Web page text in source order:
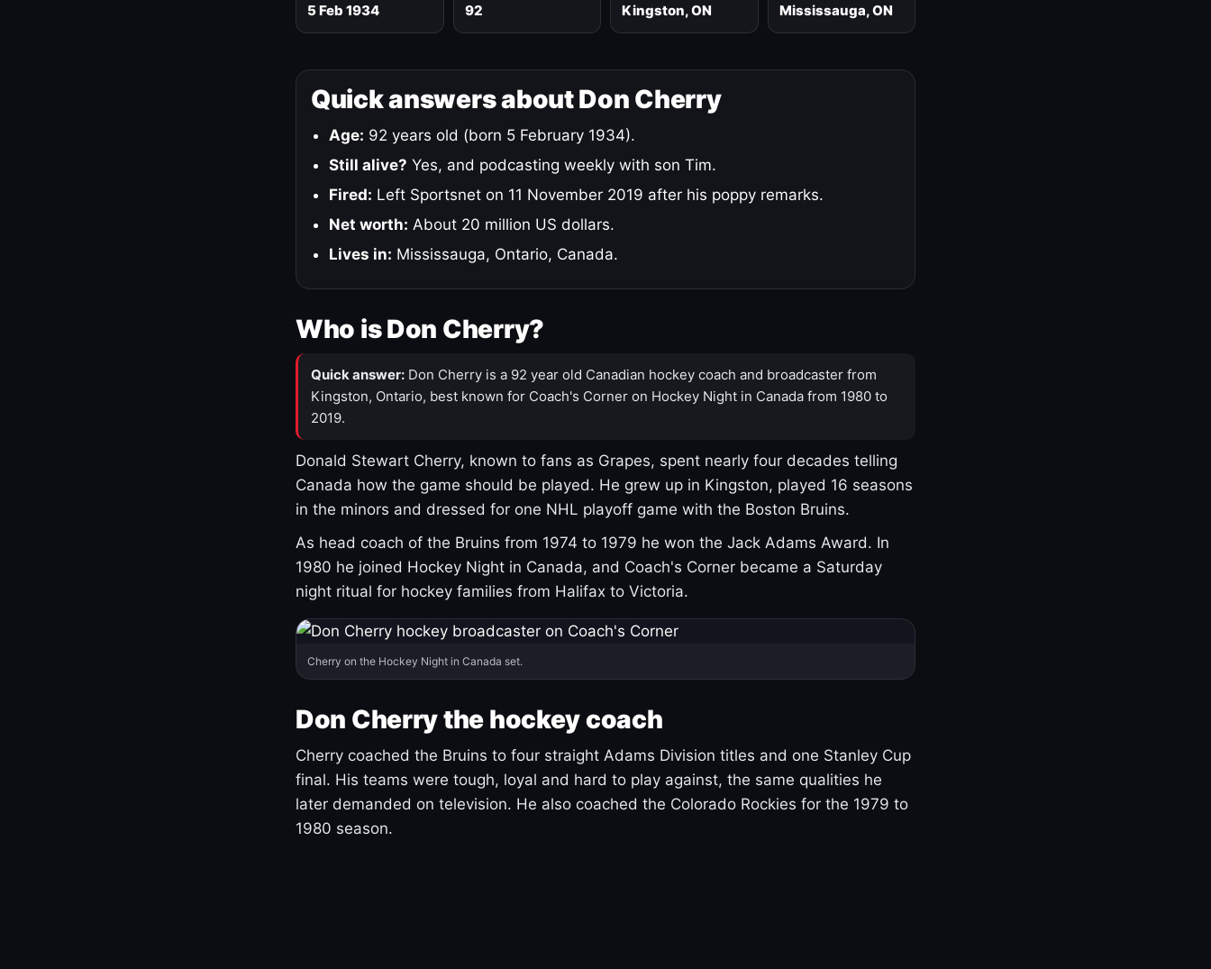
5 Feb 1934 92 Kingston, ON Mississauga, ON
Quick answers about Don Cherry
Age: 92 years old (born 5 February 1934).
Still alive? Yes, and podcasting weekly with son Tim.
Fired: Left Sportsnet on 11 November 2019 after his poppy remarks.
Net worth: About 20 million US dollars.
Lives in: Mississauga, Ontario, Canada.
Who is Don Cherry?
Quick answer: Don Cherry is a 92 year old Canadian hockey coach and broadcaster from
Kingston, Ontario, best known for Coach's Corner on Hockey Night in Canada from 1980 to
2019.
Donald Stewart Cherry, known to fans as Grapes, spent nearly four decades telling
Canada how the game should be played. He grew up in Kingston, played 16 seasons
in the minors and dressed for one NHL playoff game with the Boston Bruins.
As head coach of the Bruins from 1974 to 1979 he won the Jack Adams Award. In
1980 he joined Hockey Night in Canada, and Coach's Corner became a Saturday
night ritual for hockey families from Halifax to Victoria.
Cherry on the Hockey Night in Canada set.
Don Cherry the hockey coach
Cherry coached the Bruins to four straight Adams Division titles and one Stanley Cup
final. His teams were tough, loyal and hard to play against, the same qualities he
later demanded on television. He also coached the Colorado Rockies for the 1979 to
1980 season.